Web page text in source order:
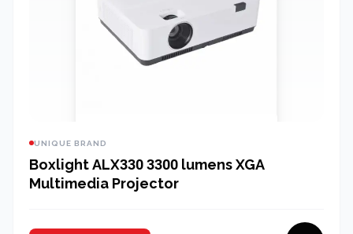
UNIQUE BRAND
Boxlight ALX330 3300 lumens XGA
Multimedia Projector